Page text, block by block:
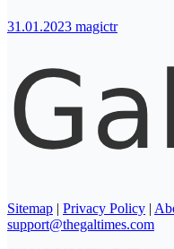
31.01.2023 magictr
Sitemap | Privacy Policy |
support@thegaltimes.com